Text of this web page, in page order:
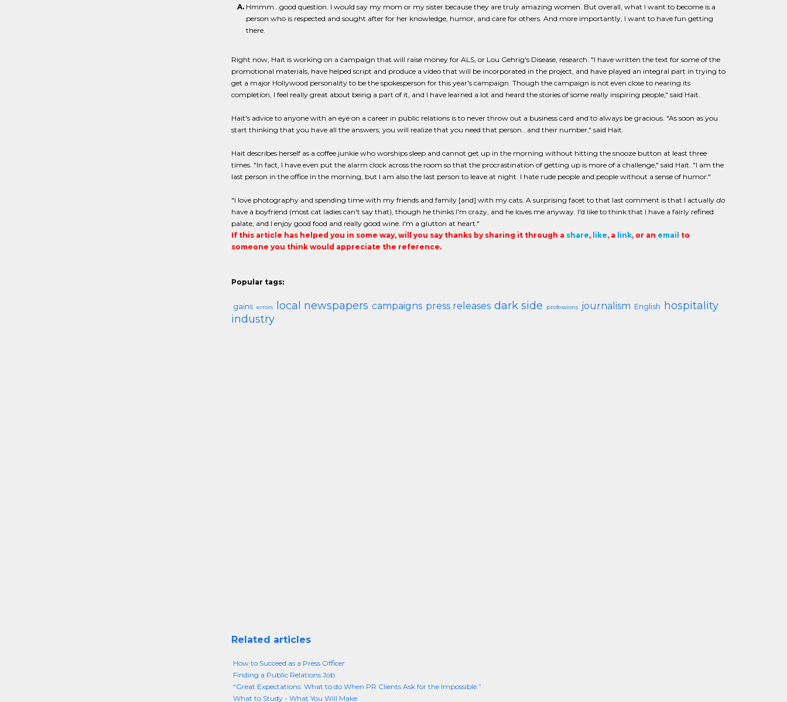
A. Hmmm...good question. I would say my mom or my sister because they are truly amazing women. But overall, what I want to become is a
person who is respected and sought after for her knowledge, humor, and care for others. And more importantly, I want to have fun getting
there.
Right now, Hait is working on a campaign that will raise money for ALS, or Lou Gehrig's Disease, research. "I have written the text for some of the
promotional materials, have helped script and produce a video that will be incorporated in the project, and have played an integral part in trying to
get a major Hollywood personality to be the spokesperson for this year's campaign. Though the campaign is not even close to nearing its
completion, I feel really great about being a part of it, and I have learned a lot and heard the stories of some really inspiring people," said Hait.
Hait's advice to anyone with an eye on a career in public relations is to never throw out a business card and to always be gracious. "As soon as you
start thinking that you have all the answers, you will realize that you need that person...and their number," said Hait.
Hait describes herself as a coffee junkie who worships sleep and cannot get up in the morning without hitting the snooze button at least three
times. "In fact, I have even put the alarm clock across the room so that the procrastination of getting up is more of a challenge," said Hait. "I am the
last person in the office in the morning, but I am also the last person to leave at night. I hate rude people and people without a sense of humor."
"I love photography and spending time with my friends and family [and] with my cats. A surprising facet to that last comment is that I actually do
have a boyfriend (most cat ladies can't say that), though he thinks I'm crazy, and he loves me anyway. I'd like to think that I have a fairly refined
palate, and I enjoy good food and really good wine. I'm a glutton at heart."
If this article has helped you in some way, will you say thanks by sharing it through a share, like, a link, or an email to
someone you think would appreciate the reference.
Popular tags:
gains errors local newspapers campaigns press releases dark side professions journalism English
hospitality
industry
Related articles
How to Succeed as a Press Officer
Finding a Public Relations Job
“Great Expectations: What to do When PR Clients Ask for the Impossible.”
What to Study - What You Will Make